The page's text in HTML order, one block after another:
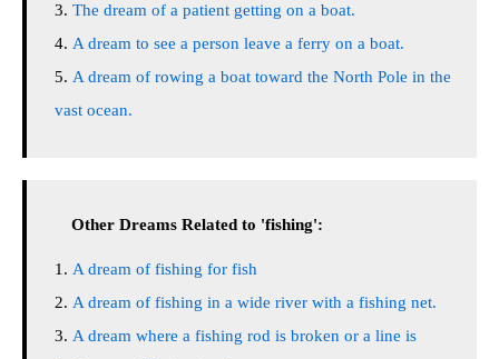
The dream of a patient getting on a boat.
A dream to see a person leave a ferry on a boat.
A dream of rowing a boat toward the North Pole in the
vast ocean.
Other Dreams Related to 'fishing':
A dream of fishing for fish
A dream of fishing in a wide river with a fishing net.
A dream where a fishing rod is broken or a line is